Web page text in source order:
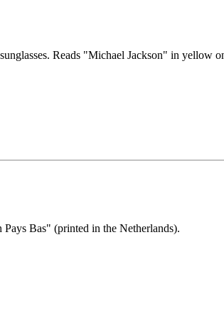
Reads "Michael Jackson" in yellow
Bas" (printed in the Netherlands).